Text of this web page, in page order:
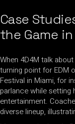
Case
the Game
When 4D4M talk
turning point for EDM
Festival in Miami, for
parlance while
entertainment.
diverse lineup,